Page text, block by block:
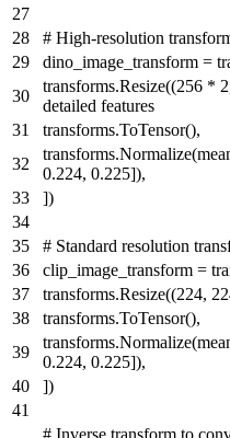
# High-resolution
dino_image_transform =
transforms.Resize((256 * 2
detailed features
transforms.ToTensor(),
0.224, 0.225]),
])
# Standard resolution
clip_image_transform =
transforms.Resize((224,
transforms.ToTensor(),
0.224, 0.225]),
])
# Inverse transform to